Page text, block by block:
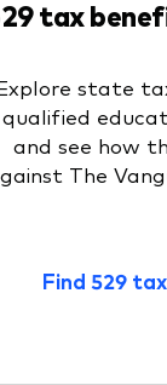
tax
state
qualified
and see how
The
Find 529